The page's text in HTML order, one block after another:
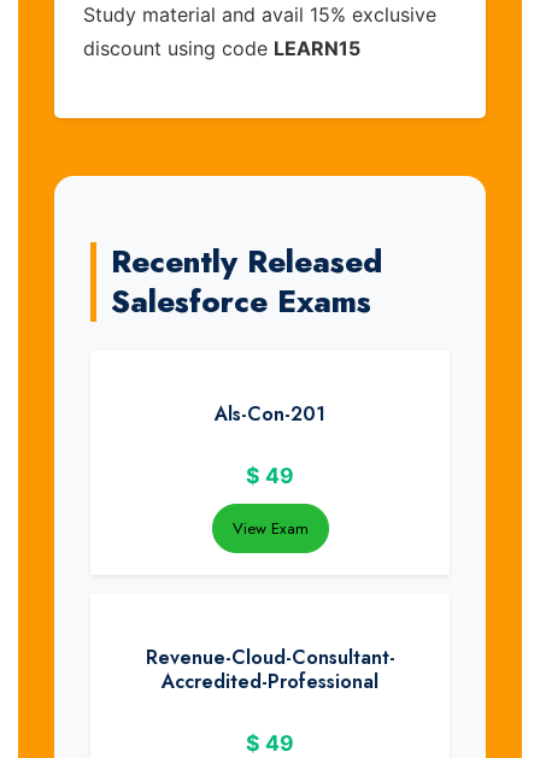
Study material and avail 15% exclusive
discount using code LEARN15
Recently Released
Salesforce Exams
Als-Con-201
$ 49
View Exam
Revenue-Cloud-Consultant-
Accredited-Professional
$ 49